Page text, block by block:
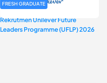
FRESH GRADUATE
Rekrutmen Unilever Future
Leaders Programme (UFLP) 2026